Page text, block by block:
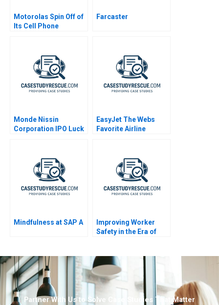
Motorolas Spin Off of
Its Cell Phone
Farcaster
Monde Nissin
Corporation IPO Luck
EasyJet The Webs
Favorite Airline
Mindfulness at SAP A
Improving Worker
Safety in the Era of
Partner With Us to Solve Case Studies That Matter